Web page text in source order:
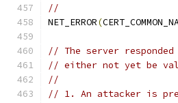
//
NET_ERROR(
// The server
// either not yet be
//
// 1. An attacker is